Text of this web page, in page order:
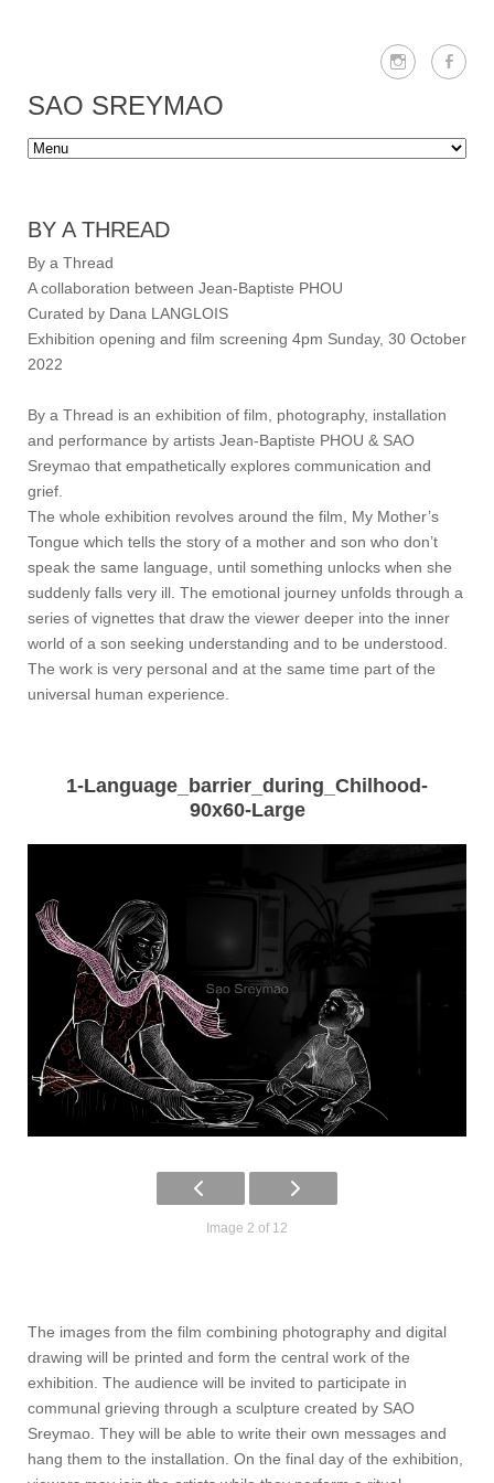
SAO SREYMAO
BY A THREAD
By a Thread
A collaboration between Jean-Baptiste PHOU
Curated by Dana LANGLOIS
Exhibition opening and film screening 4pm Sunday, 30 October
2022
By a Thread is an exhibition of film, photography, installation
and performance by artists Jean-Baptiste PHOU & SAO
Sreymao that empathetically explores communication and
grief.
The whole exhibition revolves around the film, My Mother’s
Tongue which tells the story of a mother and son who don’t
speak the same language, until something unlocks when she
suddenly falls very ill. The emotional journey unfolds through a
series of vignettes that draw the viewer deeper into the inner
world of a son seeking understanding and to be understood.
The work is very personal and at the same time part of the
universal human experience.
1-Language_barrier_during_Chilhood-
90x60-Large
Image 2 of 12
The images from the film combining photography and digital
drawing will be printed and form the central work of the
exhibition. The audience will be invited to participate in
communal grieving through a sculpture created by SAO
Sreymao. They will be able to write their own messages and
hang them to the installation. On the final day of the exhibition,